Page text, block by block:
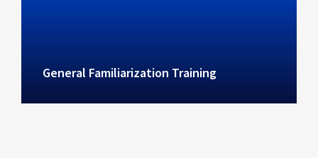
General Familiarization Training